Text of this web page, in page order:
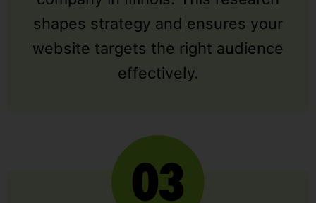
shapes strategy and ensures your
website targets the right audience
effectively.